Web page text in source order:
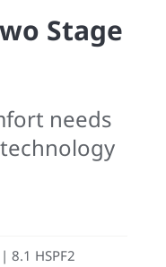
Stage
needs
8.1 HSPF2